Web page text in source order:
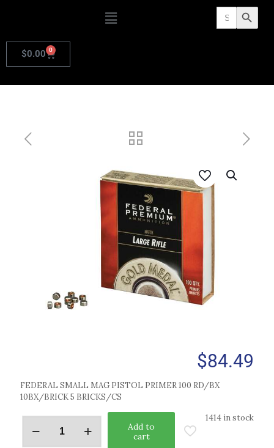
Search
for: Search Button
$0.00 0
$84.49
FEDERAL SMALL MAG PISTOL PRIMER 100 RD/BX
10BX/BRICK 5 BRICKS/CS
1414 in stock
Add to
cart